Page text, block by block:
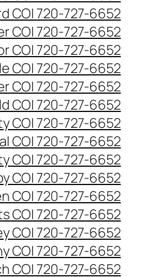
CO| 720-727-6652
CO| 720-727-6652
CO| 720-727-6652
CO| 720-727-6652
CO| 720-727-6652
CO| 720-727-6652
CO| 720-727-6652
CO| 720-727-6652
CO| 720-727-6652
CO| 720-727-6652
CO| 720-727-6652
CO| 720-727-6652
CO| 720-727-6652
CO| 720-727-6652
CO| 720-727-6652